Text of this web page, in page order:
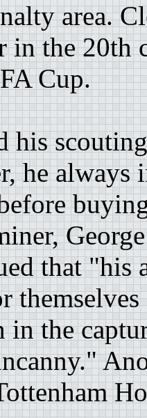
area.
in the 20th
Cup.
his
he always
that
the